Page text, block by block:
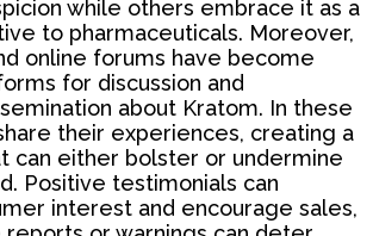
while others embrace it as a
to pharmaceuticals. Moreover,
online forums have become
for discussion and
about Kratom. In these
their experiences, creating a
can either bolster or undermine
Positive testimonials can
interest and encourage sales,